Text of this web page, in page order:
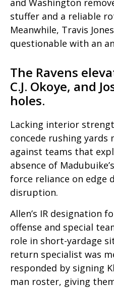
and Washington
stuffer and a reliable
Meanwhile, Travis
questionable with an
The Ravens
C.J. Okoye, and
holes.
Lacking interior
concede rushing yards
against teams that
absence of
force reliance on edge
disruption.
Allen’s IR designation
offense and special
role in short-yardage
return specialist was
responded by signing
man roster, giving